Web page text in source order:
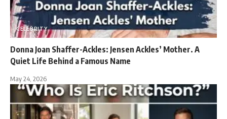
CELEBRITY
Donna Joan Shaffer-Ackles: Jensen Ackles’ Mother. A
Quiet Life Behind a Famous Name
May 24, 2026